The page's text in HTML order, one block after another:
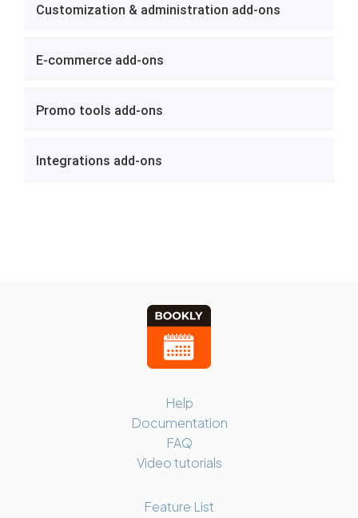
Customization & administration add-ons
E-commerce add-ons
Promo tools add-ons
Integrations add-ons
Help
Documentation
FAQ
Video tutorials
Feature List